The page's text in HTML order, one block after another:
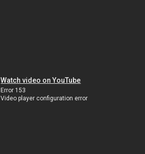
Watch video on YouTube
Error 153
Video player configuration error